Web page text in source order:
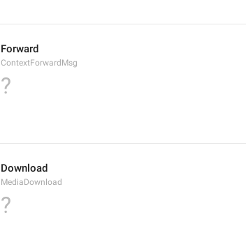
Forward
ContextForwardMsg
?
Download
MediaDownload
?